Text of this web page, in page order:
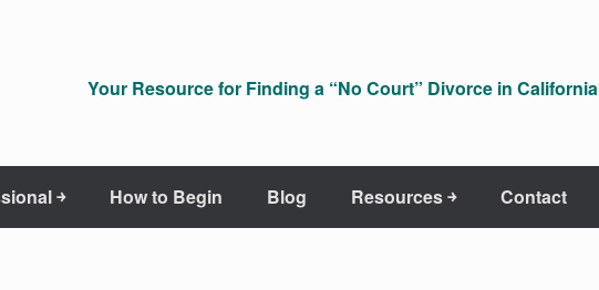
Your Resource for Finding a “No Court” Divorce in California
￫ How to Begin Blog Resources ￫ Contact